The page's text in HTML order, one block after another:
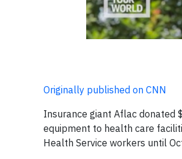
Originally published on CNN
Insurance giant Aflac donated
equipment to health care
Health Service workers until